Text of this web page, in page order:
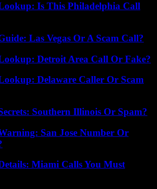
Is This Philadelphia Call
Las Vegas Or A Scam Call?
Detroit Area Call Or Fake?
Delaware Caller Or Scam
Southern Illinois Or Spam?
San Jose Number Or
Miami Calls You Must